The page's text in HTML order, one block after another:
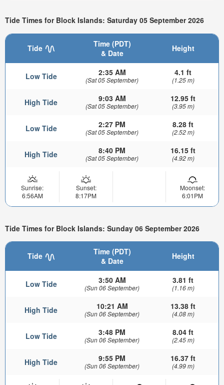
Tide Times for Block Islands: Saturday 05 September 2026
Tide
Time (PDT)
& Date
Height
Low Tide 2:35 AM
(Sat 05 September)
4.1 ft
(1.25 m)
High Tide 9:03 AM
(Sat 05 September)
12.95 ft
(3.95 m)
Low Tide 2:27 PM
(Sat 05 September)
8.28 ft
(2.52 m)
High Tide 8:40 PM
(Sat 05 September)
16.15 ft
(4.92 m)
Sunrise:
6:56AM
Sunset:
8:17PM
Moonset:
6:01PM
Tide Times for Block Islands: Sunday 06 September 2026
Tide
Time (PDT)
& Date
Height
Low Tide 3:50 AM
(Sun 06 September)
3.81 ft
(1.16 m)
High Tide 10:21 AM
(Sun 06 September)
13.38 ft
(4.08 m)
Low Tide 3:48 PM
(Sun 06 September)
8.04 ft
(2.45 m)
High Tide 9:55 PM
(Sun 06 September)
16.37 ft
(4.99 m)